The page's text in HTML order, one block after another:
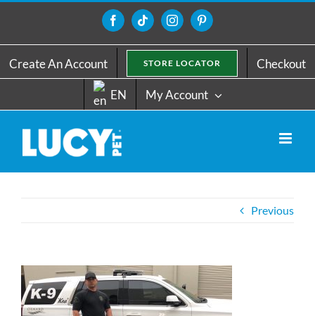
content
FacebookTiktokInstagramPinterest
Create An Account STORE LOCATOR Checkout
EN My Account
Previous